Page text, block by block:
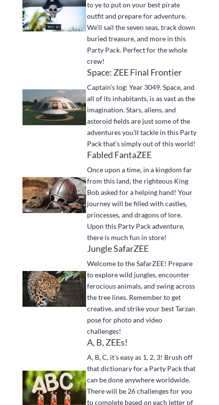
to ye to put on your best pirate
outfit and prepare for adventure.
We’ll sail the seven seas, track down
buried treasure, and more in this
Party Pack. Perfect for the whole
crew!
Space: ZEE Final Frontier
Captain’s log: Year 3049. Space, and
all of its inhabitants, is as vast as the
imagination. Stars, aliens, and
asteroid fields are just some of the
adventures you’ll tackle in this Party
Pack that’s simply out of this world!
Fabled FantaZEE
Once upon a time, in a kingdom far
from this land, the righteous King
Bob asked for a helping hand! Your
journey will be filled with castles,
princesses, and dragons of lore.
Upon this Party Pack adventure,
there is much fun in store!
Jungle SafarZEE
Welcome to the SafarZEE! Prepare
to explore wild jungles, encounter
ferocious animals, and swing across
the tree lines. Remember to get
creative, and strike your best Tarzan
pose for photo and video
challenges!
A, B, ZEEs!
A, B, C, it’s easy as 1, 2, 3! Brush off
that dictionary for a Party Pack that
can be done anywhere worldwide.
There will be 26 challenges for you
to complete based on each letter of